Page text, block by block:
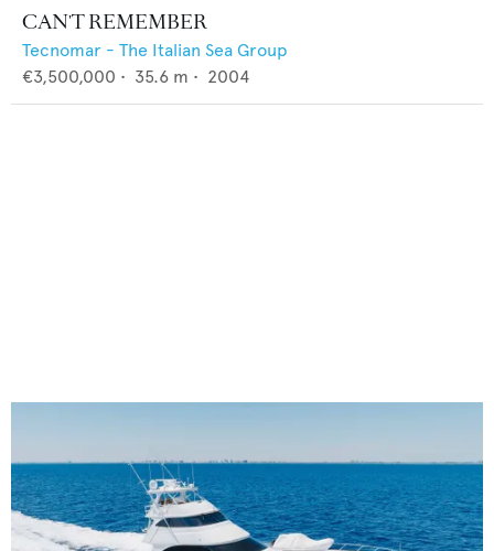
CAN'T REMEMBER
Tecnomar - The Italian Sea Group
€3,500,000 • 35.6 m • 2004